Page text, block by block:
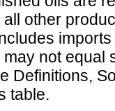
other
not equal
Definitions,
table.